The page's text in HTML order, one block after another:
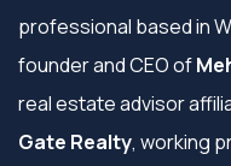
professional based in
founder and CEO of
real estate advisor
Gate Realty, working